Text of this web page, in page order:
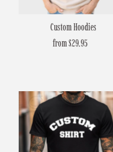
Custom Hoodies
Regular
from $29.95